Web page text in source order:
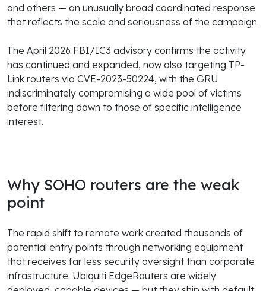
and others — an unusually broad coordinated response
that reflects the scale and seriousness of the campaign.
The April 2026 FBI/IC3 advisory confirms the activity
has continued and expanded, now also targeting TP-
Link routers via CVE-2023-50224, with the GRU
indiscriminately compromising a wide pool of victims
before filtering down to those of specific intelligence
interest.
Why SOHO routers are the weak
point
The rapid shift to remote work created thousands of
potential entry points through networking equipment
that receives far less security oversight than corporate
infrastructure. Ubiquiti EdgeRouters are widely